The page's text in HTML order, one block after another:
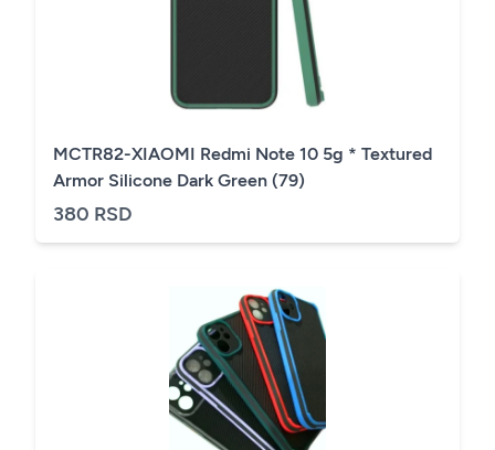
MCTR82-XIAOMI Redmi Note 10 5g * Textured
Armor Silicone Dark Green (79)
380 RSD